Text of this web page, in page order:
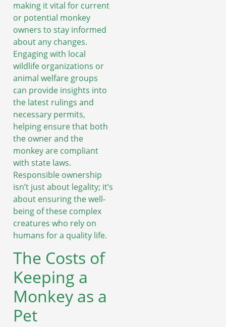
making it vital for current
or potential monkey
owners to stay informed
about any changes.
Engaging with local
wildlife organizations or
animal welfare groups
can provide insights into
the latest rulings and
necessary permits,
helping ensure that both
the owner and the
monkey are compliant
with state laws.
Responsible ownership
isn’t just about legality; it’s
about ensuring the well-
being of these complex
creatures who rely on
humans for a quality life.
The Costs of
Keeping a
Monkey as a
Pet